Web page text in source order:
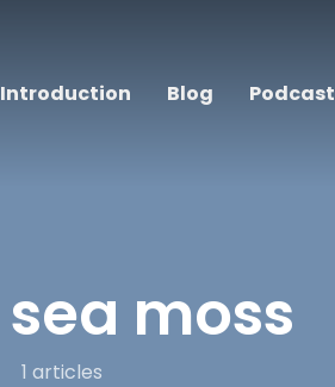
Introduction Blog Podcast
sea moss
1 articles